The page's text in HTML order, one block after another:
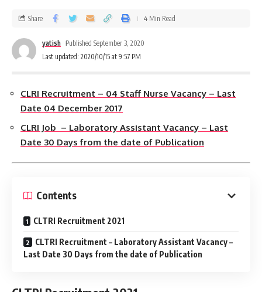
Last updated: 2020/10/15 at 9:57 PM
yatish Published September 3, 2020
Share 4 Min Read
CLRI Recruitment – 04 Staff Nurse Vacancy – Last
Date 04 December 2017
CLRI Job – Laboratory Assistant Vacancy – Last
Date 30 Days from the date of Publication
Contents
CLTRI Recruitment 2021
CLTRI Recruitment – Laboratory Assistant Vacancy –
Last Date 30 Days from the date of Publication